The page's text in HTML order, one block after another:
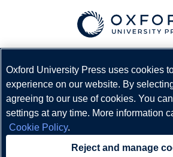
Terms and
Privacy Policy
Legal Notice
Oxford University Press uses cookies
experience on our website. By
agreeing to our use of cookies. You
settings at any time. More information
Cookie Policy.
Reject and manage